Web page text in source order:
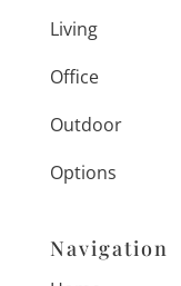
Living
Office
Outdoor
Options
Navigation